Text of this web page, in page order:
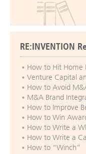
RE:INVENTION
How to Hit Home
Venture Capital
How to Avoid
M&A Brand
How to Improve
How to Win
How to Write a
How to Write a
How to “Winch”